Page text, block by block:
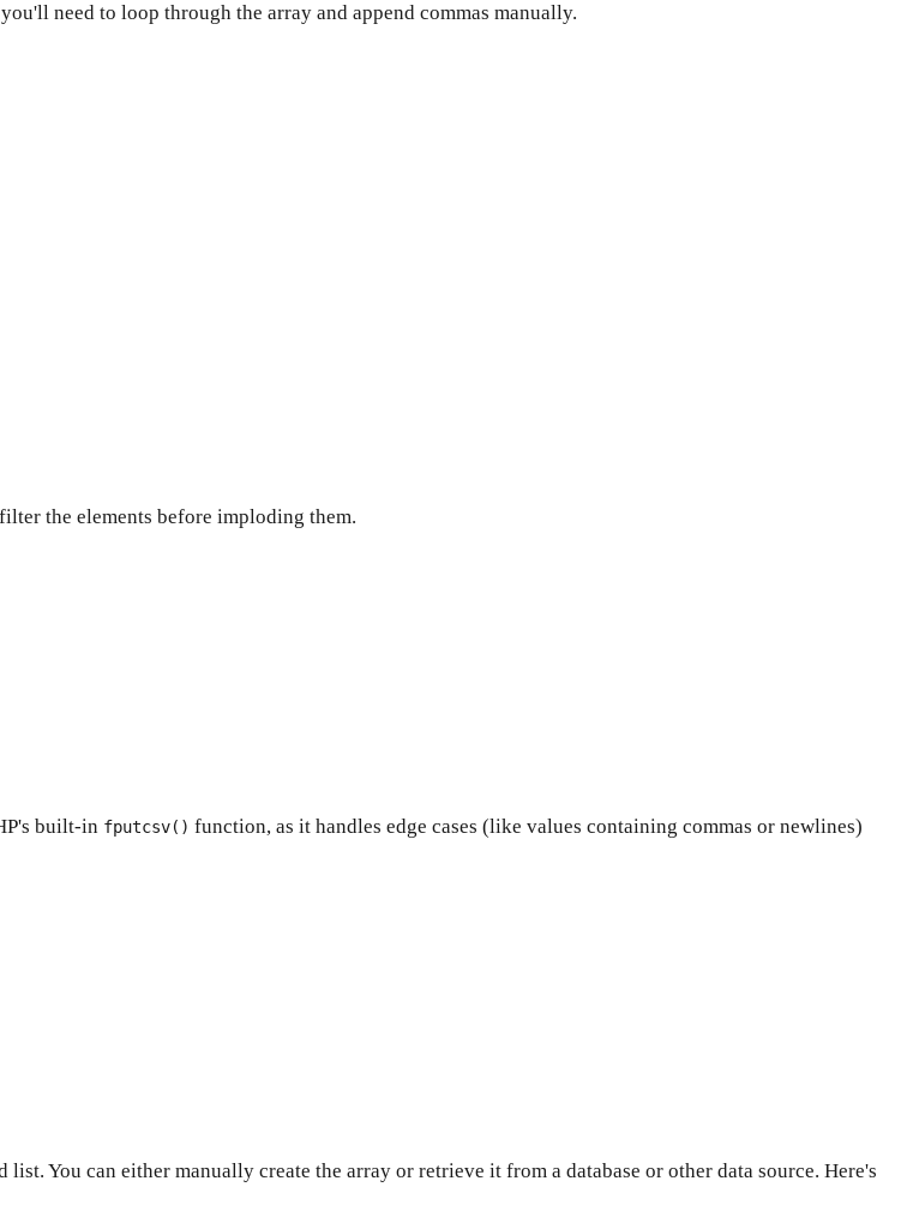
need to loop through the array and append commas manually.
the elements before imploding them.
built-in fputcsv() function, as it handles edge cases (like values containing commas or newlines)
You can either manually create the array or retrieve it from a database or other data source. Here's